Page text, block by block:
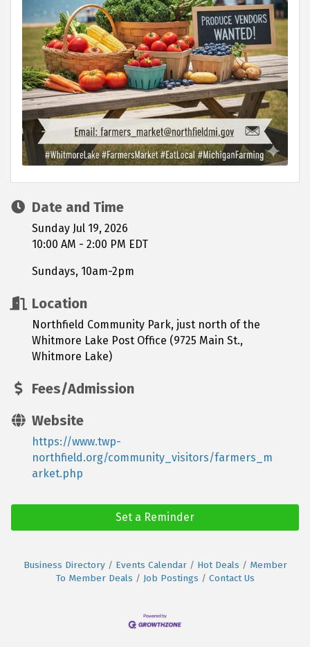
Date and Time
Sunday Jul 19, 2026
10:00 AM - 2:00 PM EDT
Sundays, 10am-2pm
Location
Northfield Community Park, just north of the
Whitmore Lake Post Office (9725 Main St.,
Whitmore Lake)
Fees/Admission
Website
https://www.twp-
northfield.org/community_visitors/farmers_m
arket.php
Set a Reminder
Business Directory Events Calendar Hot Deals
Member
To Member Deals
Job Postings Contact Us